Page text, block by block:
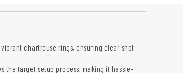
chartreuse rings, ensuring clear shot
the target setup process, making it hassle-